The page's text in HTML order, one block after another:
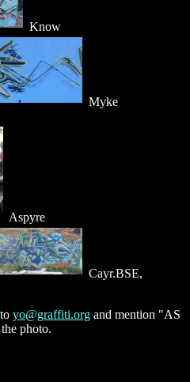
Know
Myke
Aspyre
Cayr.BSE,
yo@graffiti.org and mention "AS
photo.